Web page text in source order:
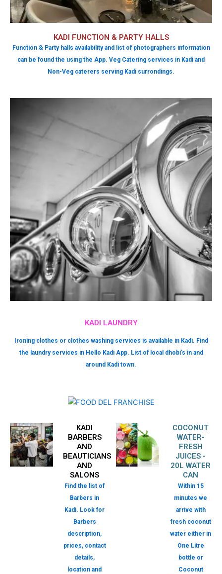
KADI LAUNDRY
Ironing clothes or clothes washing services is available in Kadi. Find
the laundry services in Hello Kadi App. List of local dhobi’s in and
around Kadi town.
KADI FUNCTION & PARTY HALLS
Function & Party halls availability and list of photographers information
can be found the using the App. Veg Catering services in Kadi and
Non-Veg caterers serving Kadi surrondings.
KADI
BARBERS
AND
BEAUTICIANS
AND
SALONS
Find the list of
Barbers in
Kadi. Look for
Barbers
description,
prices, contact
details,
location and
COCONUT
WATER-
FRESH
JUICES -
20L WATER
CAN
Within 15
minutes we
arrive with
fresh coconut
water either in
One Litre
bottle or
Coconut